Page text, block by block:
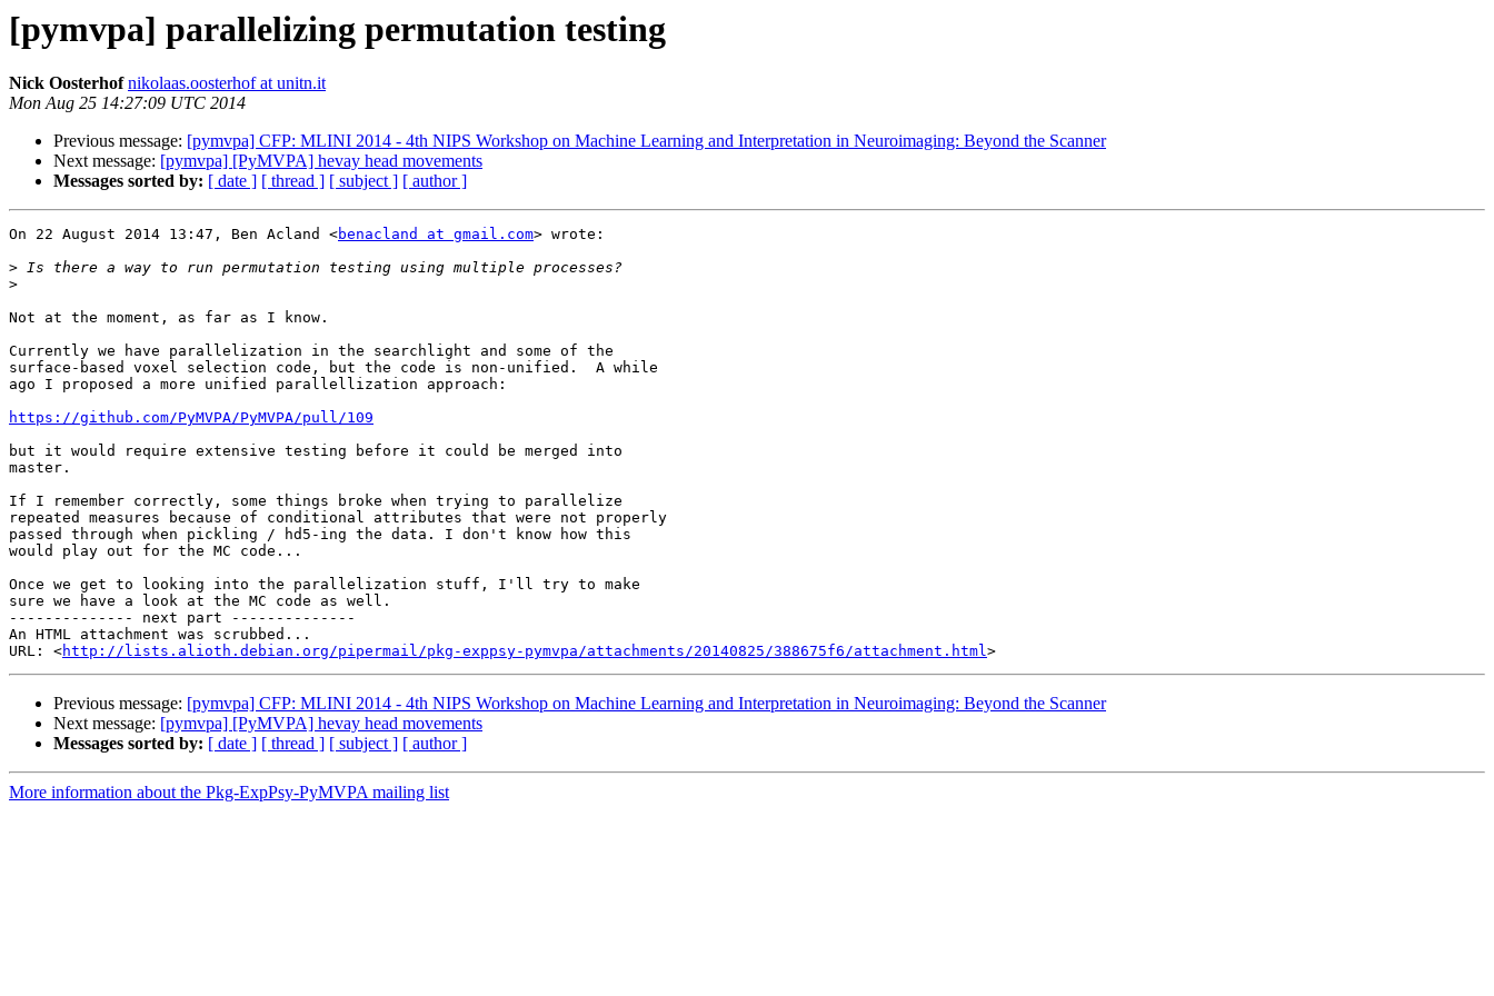
[pymvpa] parallelizing permutation testing
Nick Oosterhof nikolaas.oosterhof at unitn.it
Mon Aug 25 14:27:09 UTC 2014
Previous message: [pymvpa] CFP: MLINI 2014 - 4th NIPS Workshop on Machine Learning and Interpretation in Neuroimaging: Beyond the Scanner
Next message: [pymvpa] [PyMVPA] hevay head movements
Messages sorted by: [ date ] [ thread ] [ subject ] [ author ]
On 22 August 2014 13:47, Ben Acland <benacland at gmail.com> wrote:
>
>
Not at the moment, as far as I know.
Currently we have parallelization in the searchlight and some of the
surface-based voxel selection code, but the code is non-unified.  A while
ago I proposed a more unified parallellization approach:
https://github.com/PyMVPA/PyMVPA/pull/109
but it would require extensive testing before it could be merged into
master.
If I remember correctly, some things broke when trying to parallelize
repeated measures because of conditional attributes that were not properly
passed through when pickling / hd5-ing the data. I don't know how this
would play out for the MC code...
Once we get to looking into the parallelization stuff, I'll try to make
sure we have a look at the MC code as well.
-------------- next part --------------
An HTML attachment was scrubbed...
URL: <http://lists.alioth.debian.org/pipermail/pkg-exppsy-pymvpa/attachments/20140825/388675f6/attachment.html
Previous message: [pymvpa] CFP: MLINI 2014 - 4th NIPS Workshop on Machine Learning and Interpretation in Neuroimaging: Beyond the Scanner
Next message: [pymvpa] [PyMVPA] hevay head movements
Messages sorted by: [ date ] [ thread ] [ subject ] [ author ]
More information about the Pkg-ExpPsy-PyMVPA mailing list